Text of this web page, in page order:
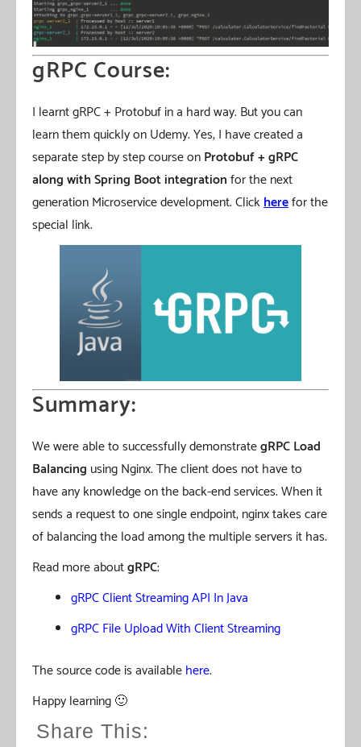
gRPC Course:
I learnt gRPC + Protobuf in a hard way. But you can
learn them quickly on Udemy. Yes, I have created a
separate step by step course onProtobuf + gRPC
along with Spring Boot integrationfor the next
generation Microservice development. Clickherefor the
special link.
Summary:
We were able to successfully demonstrategRPC Load
Balancing using Nginx. The client does not have to
have any knowledge on the back-end services. When it
sends a request to one single endpoint, nginx takes care
of balancing the load among the multiple servers it has.
Read more aboutgRPC:
gRPC Client Streaming API In Java
gRPC File Upload With Client Streaming
The source code is availablehere.
Happy learning 🙂
Share This: